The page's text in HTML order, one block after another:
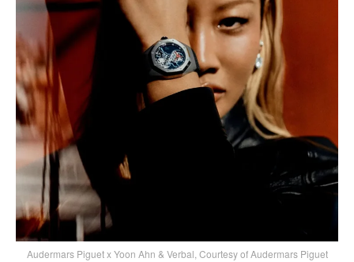
Audermars Piguet x Yoon Ahn & Verbal, Courtesy of Audermars Piguet